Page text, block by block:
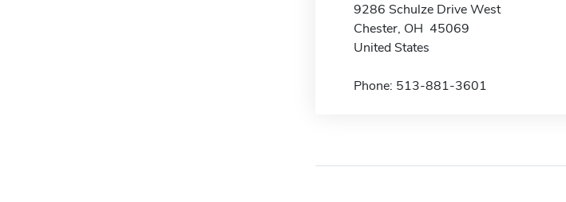
9286 Schulze Drive West
Chester, OH 45069
United States
Phone: 513-881-3601